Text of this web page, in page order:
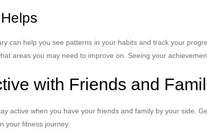
can help you see patterns in your habits and track your
areas you may need to improve on. Seeing your
with Friends and
active when you have your friends and family by your side.
your fitness journey.